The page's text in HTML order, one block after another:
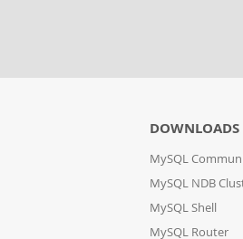
DOWNLOADS
MySQL
MySQL NDB
MySQL Shell
MySQL Router